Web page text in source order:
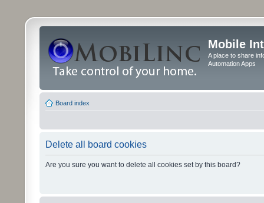
Mobile
A place to share
Automation Apps
Board index
Delete all board cookies
Are you sure you want to delete all cookies set by this board?